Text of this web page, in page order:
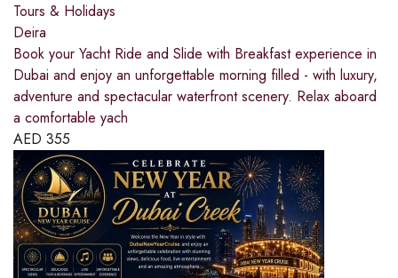
Tours & Holidays
Deira
Book your Yacht Ride and Slide with Breakfast experience in
Dubai and enjoy an unforgettable morning filled - with luxury,
adventure and spectacular waterfront scenery. Relax aboard
a comfortable yach
AED 355